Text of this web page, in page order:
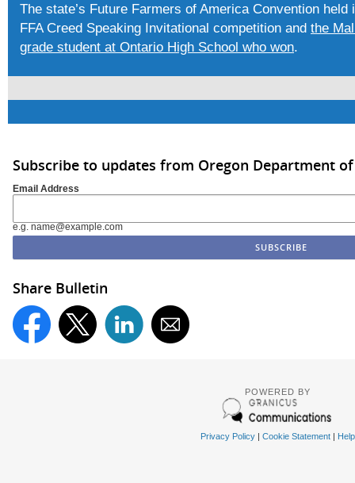
The state’s Future Farmers of America Convention
FFA Creed Speaking Invitational competition and the
grade student at Ontario High School who won.
Subscribe to updates from Oregon Department
Email Address
e.g. name@example.com
Share Bulletin
POWERED BY
Privacy Policy| Cookie Statement| Help